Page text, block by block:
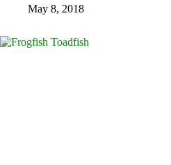
May 8, 2018